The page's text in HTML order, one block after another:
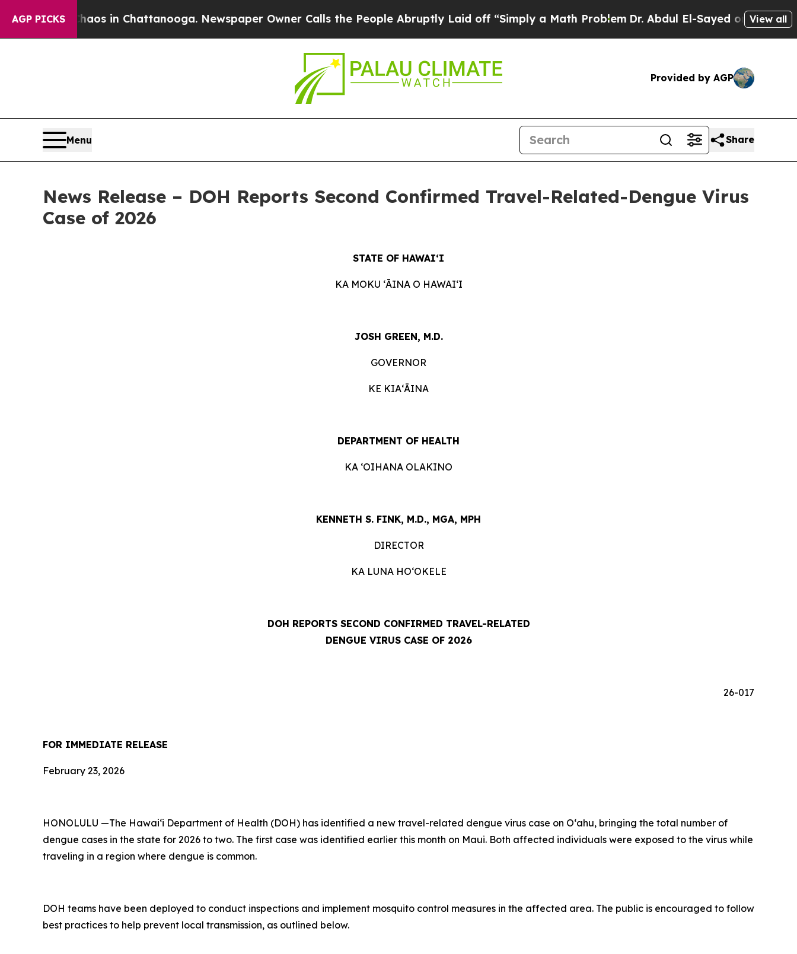
AGP PICKS
Chaos in Chattanooga. Newspaper Owner Calls the People Abruptly Laid off “Simply a Math ProblemDr. Abdul El-Sayed on Historic Michigan
View all
Provided by AGP
Menu Share
News Release – DOH Reports Second Confirmed Travel-Related-Dengue Virus
Case of 2026
STATE OF HAWAIʻI
KA MOKU ʻĀINA O HAWAIʻI
JOSH GREEN, M.D.
GOVERNOR
KE KIAʻĀINA
DEPARTMENT OF HEALTH
KA ʻOIHANA OLAKINO
KENNETH S. FINK, M.D., MGA, MPH
DIRECTOR
KA LUNA HOʻOKELE
DOH REPORTS SECOND CONFIRMED TRAVEL-RELATED
DENGUE VIRUS CASE OF 2026
26-017
FOR IMMEDIATE RELEASE
February 23, 2026
HONOLULU —The Hawai‘i Department of Health (DOH) has identified a new travel-related dengue virus case on Oʻahu, bringing the total number of
dengue cases in the state for 2026 to two. The first case was identified earlier this month on Maui. Both affected individuals were exposed to the virus while
traveling in a region where dengue is common.
DOH teams have been deployed to conduct inspections and implement mosquito control measures in the affected area. The public is encouraged to follow
best practices to help prevent local transmission, as outlined below.